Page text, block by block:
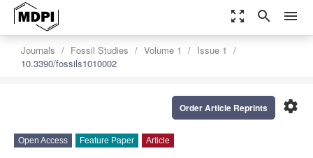
zoom_out_map search menu
Journals Fossil Studies Volume 1
Issue 1
10.3390/fossils1010002
settings
Order Article Reprints
Open Access Feature Paper Article